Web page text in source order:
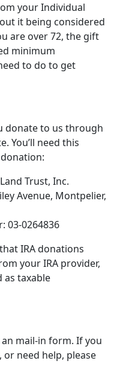
your Individual
it being considered
are over 72, the gift
minimum
to do to get
donate to us through
You’ll need this
Trust, Inc.
Avenue, Montpelier,
03-0264836
IRA donations
your IRA provider,
as taxable
mail-in form. If you
need help, please